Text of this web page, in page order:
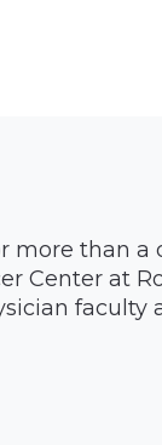
more than a
Center at
faculty